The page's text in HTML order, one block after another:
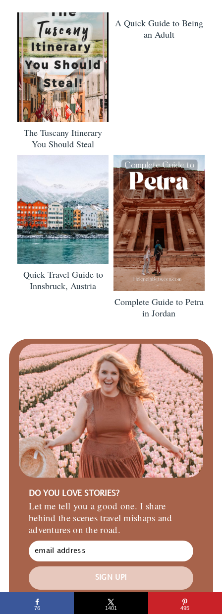
The Tuscany Itinerary
You Should Steal
A Quick Guide to Being
an Adult
Quick Travel Guide to
Innsbruck, Austria
Complete Guide to Petra
in Jordan
DO YOU LOVE STORIES?
Let me tell you a good one. I share
behind the scenes travel mishaps and
adventures on the road.
SIGN UP!
76 1401 495